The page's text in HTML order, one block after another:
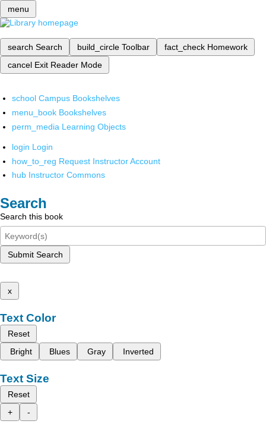
menu
search Search build_circle Toolbar fact_check Homework
cancel Exit Reader Mode
school Campus Bookshelves
menu_book Bookshelves
perm_media Learning Objects
login Login
how_to_reg Request Instructor Account
hub Instructor Commons
Search
Search this book
Submit Search
x
Text Color
Reset
Bright
Blues Gray Inverted
Text Size
Reset
+
-